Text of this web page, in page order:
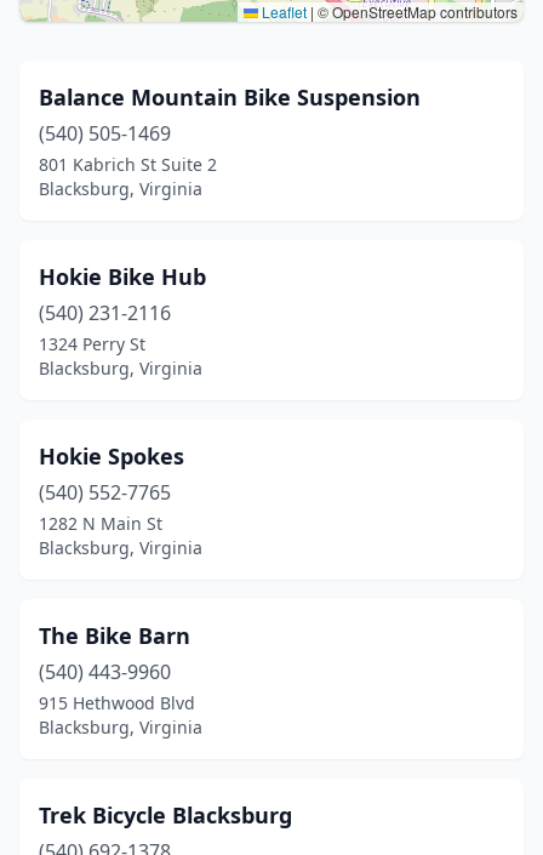
Leaflet | © OpenStreetMap contributors
Balance Mountain Bike Suspension
(540) 505-1469
801 Kabrich St Suite 2
Blacksburg, Virginia
Hokie Bike Hub
(540) 231-2116
1324 Perry St
Blacksburg, Virginia
Hokie Spokes
(540) 552-7765
1282 N Main St
Blacksburg, Virginia
The Bike Barn
(540) 443-9960
915 Hethwood Blvd
Blacksburg, Virginia
Trek Bicycle Blacksburg